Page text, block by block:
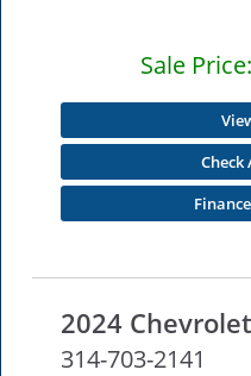
Sale Price:
2024
314-703-2141